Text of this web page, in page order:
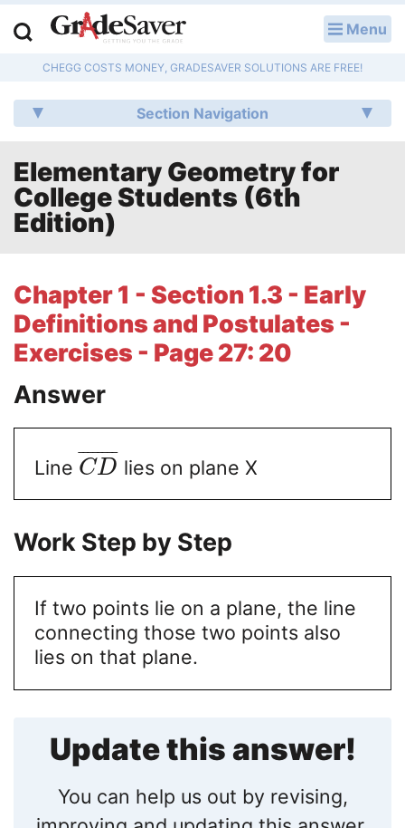
Menu
CHEGG COSTS MONEY, GRADESAVER SOLUTIONS ARE FREE!
Section Navigation
Elementary Geometry for
College Students (6th
Edition)
Chapter 1 - Section 1.3 - Early
Definitions and Postulates -
Exercises - Page 27: 20
Answer
Line CD
¯ ¯
¯¯¯¯¯¯ lies on plane X
Work Step by Step
If two points lie on a plane, the line
connecting those two points also
lies on that plane.
Update this answer!
You can help us out by revising,
Q & A
Lesson Plans
Essay Editing Services
College Application Essays
Textbook Answers